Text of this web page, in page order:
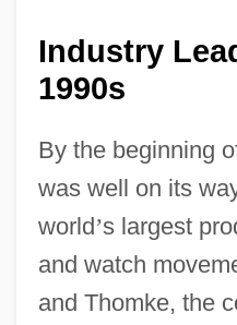
Industry
1990s
By the beginning
was well on its
world’s largest
and watch
and Thomke, the